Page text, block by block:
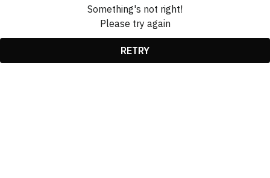
Something's not right!
Please try again
RETRY